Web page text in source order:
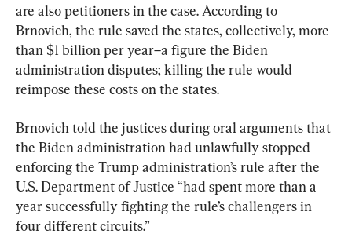
are also petitioners in the case. According to
Brnovich, the rule saved the states, collectively, more
than $1 billion per year–a figure the Biden
administration disputes; killing the rule would
reimpose these costs on the states.
Brnovich told the justices during oral arguments that
the Biden administration had unlawfully stopped
enforcing the Trump administration’s rule after the
U.S. Department of Justice “had spent more than a
year successfully fighting the rule’s challengers in
four different circuits.”